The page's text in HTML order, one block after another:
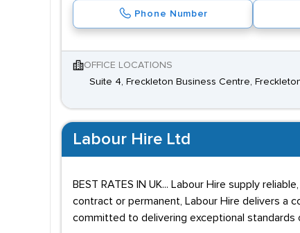
Phone Number
OFFICE LOCATIONS
Suite 4, Freckleton Business Centre,
Labour Hire Ltd
BEST RATES IN UK... Labour Hire supply
contract or permanent, Labour Hire delivers a
committed to delivering exceptional standards